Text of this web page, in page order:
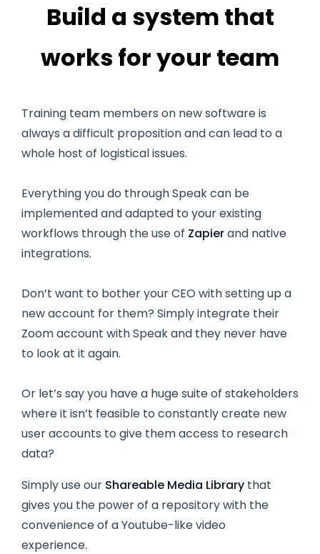
Build a system that
works for your team
Training team members on new software is
always a difficult proposition and can lead to a
whole host of logistical issues.
Everything you do through Speak can be
implemented and adapted to your existing
workflows through the use of Zapierand native
integrations.
Don’t want to bother your CEO with setting up a
new account for them? Simply integrate their
Zoom account with Speak and they never have
to look at it again.
Or let’s say you have a huge suite of stakeholders
where it isn’t feasible to constantly create new
user accounts to give them access to research
data?
Simply use our Shareable Media Library that
gives you the power of a repository with the
convenience of a Youtube-like video
experience.